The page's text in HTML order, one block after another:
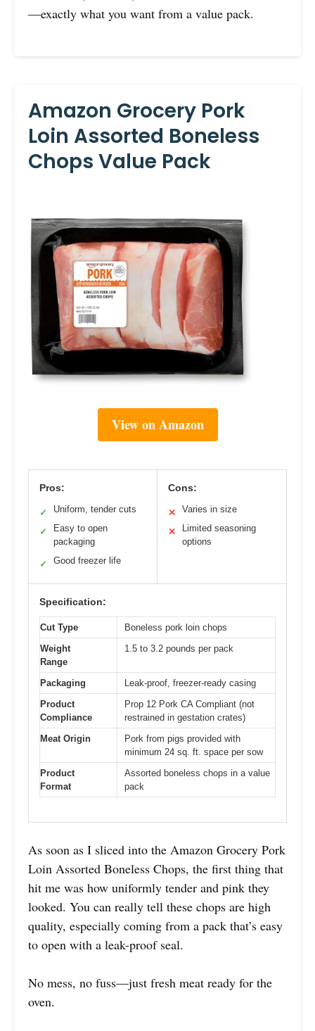
—exactly what you want from a value pack.
Amazon Grocery Pork
Loin Assorted Boneless
Chops Value Pack
View on Amazon
Pros:
✓ Uniform, tender cuts
✓
Easy to open
packaging
✓ Good freezer life
Cons:
✕ Varies in size
✕
Limited seasoning
options
Specification:
Cut Type
Boneless pork loin chops
Weight
Range
1.5 to 3.2 pounds per pack
Packaging
Leak-proof, freezer-ready casing
Product
Compliance
Prop 12 Pork CA Compliant (not
restrained in gestation crates)
Meat Origin
Pork from pigs provided with
minimum 24 sq. ft. space per sow
Product
Format
Assorted boneless chops in a value
pack
As soon as I sliced into the Amazon Grocery Pork
Loin Assorted Boneless Chops, the first thing that
hit me was how uniformly tender and pink they
looked. You can really tell these chops are high
quality, especially coming from a pack that’s easy
to open with a leak-proof seal.
No mess, no fuss—just fresh meat ready for the
oven.